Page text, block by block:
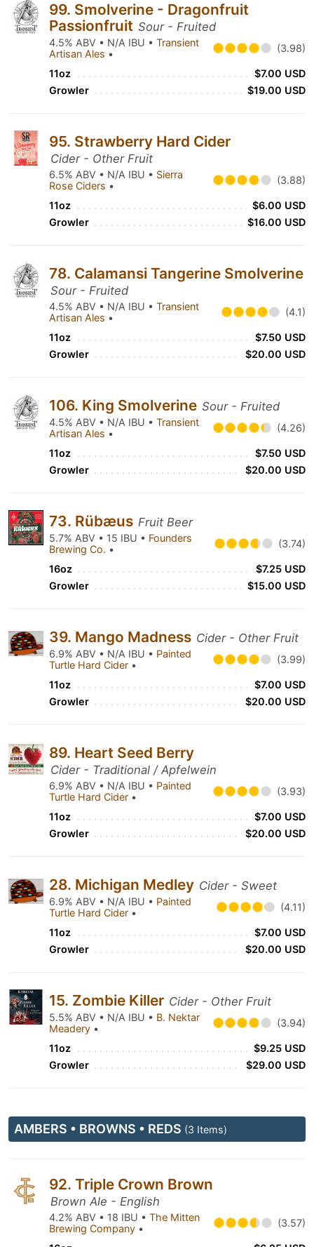
99. Smolverine - Dragonfruit
Passionfruit Sour - Fruited
4.5% ABV • N/A IBU • Transient
Artisan Ales • (3.98)
11oz
$7.00 USD
Growler
$19.00 USD
95. Strawberry Hard Cider
Cider - Other Fruit
6.5% ABV • N/A IBU • Sierra
Rose Ciders • (3.88)
11oz
$6.00 USD
Growler
$16.00 USD
78. Calamansi Tangerine Smolverine
Sour - Fruited
4.5% ABV • N/A IBU • Transient
Artisan Ales • (4.1)
11oz
$7.50 USD
Growler
$20.00 USD
106. King Smolverine Sour - Fruited
4.5% ABV • N/A IBU • Transient
Artisan Ales • (4.26)
11oz
$7.50 USD
Growler
$20.00 USD
73. Rübæus Fruit Beer
5.7% ABV • 15 IBU • Founders
Brewing Co. • (3.74)
16oz
$7.25 USD
Growler
$15.00 USD
39. Mango Madness Cider - Other Fruit
6.9% ABV • N/A IBU • Painted
Turtle Hard Cider • (3.99)
11oz
$7.00 USD
Growler
$20.00 USD
89. Heart Seed Berry
Cider - Traditional / Apfelwein
6.9% ABV • N/A IBU • Painted
Turtle Hard Cider • (3.93)
11oz
$7.00 USD
Growler
$20.00 USD
28. Michigan Medley Cider - Sweet
6.9% ABV • N/A IBU • Painted
Turtle Hard Cider • (4.11)
11oz
$7.00 USD
Growler
$20.00 USD
15. Zombie Killer Cider - Other Fruit
5.5% ABV • N/A IBU • B. Nektar
Meadery • (3.94)
11oz
$9.25 USD
Growler
$29.00 USD
AMBERS • BROWNS • REDS (3 Items)
92. Triple Crown Brown
Brown Ale - English
4.2% ABV • 18 IBU • The Mitten
Brewing Company • (3.57)